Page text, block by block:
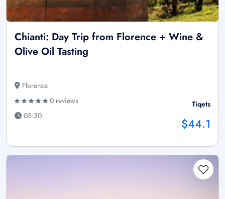
Chianti: Day Trip from Florence + Wine &
Olive Oil Tasting
Florence
0 reviews
05:30
Tiqets
$44.1